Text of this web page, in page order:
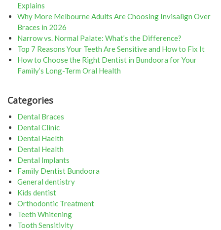
To
Know!”
Explains
Why More Melbourne Adults Are Choosing Invisalign Over
Braces in 2026
Narrow vs. Normal Palate: What’s the Difference?
Top 7 Reasons Your Teeth Are Sensitive and How to Fix It
How to Choose the Right Dentist in Bundoora for Your
Family’s Long-Term Oral Health
Categories
Dental Braces
Dental Clinic
Dental Haelth
Dental Health
Dental Implants
Family Dentist Bundoora
General dentistry
Kids dentist
Orthodontic Treatment
Teeth Whitening
Tooth Sensitivity